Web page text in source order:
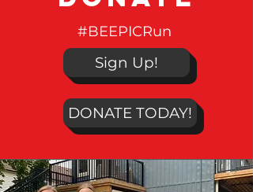
#BEEPICRun
Sign Up!
DONATE TODAY!